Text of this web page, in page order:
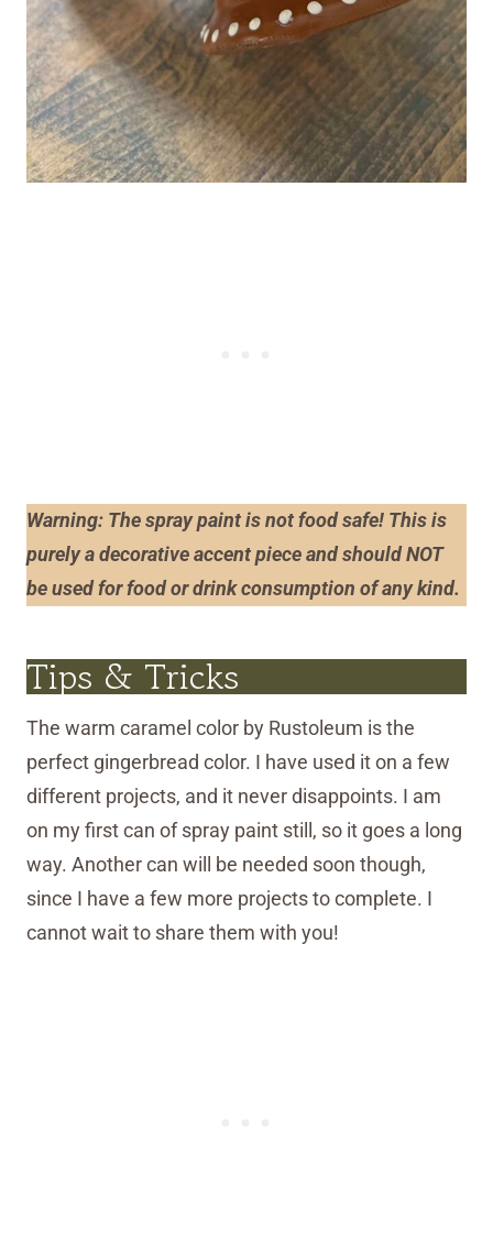
Warning: The spray paint is not food safe! This is
purely a decorative accent piece and should NOT
be used for food or drink consumption of any kind.
Tips & Tricks
The warm caramel color by Rustoleum is the
perfect gingerbread color. I have used it on a few
different projects, and it never disappoints. I am
on my first can of spray paint still, so it goes a long
way. Another can will be needed soon though,
since I have a few more projects to complete. I
cannot wait to share them with you!